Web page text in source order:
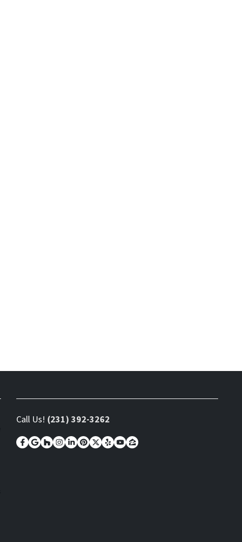
Call Us! (231) 392-3262
Facebook
Google Business
Houzz
Instagram
LinkedIn
Pinterest
Twitter
YelpYouTube
Zillow